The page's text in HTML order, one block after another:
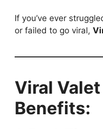
If you’ve ever
or failed to go viral,
Viral
Benefits: